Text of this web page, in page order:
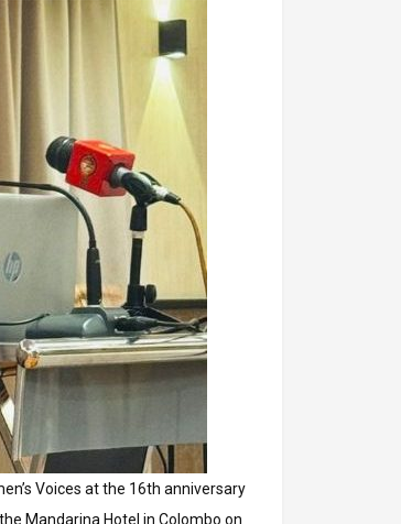
Voices at the 16th anniversary
Mandarina Hotel in Colombo on